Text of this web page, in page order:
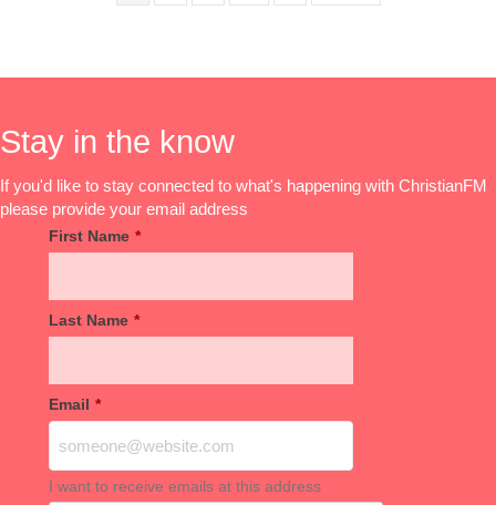
Stay in the know
If you'd like to stay connected to what's happening with ChristianFM
please provide your email address
First Name *
Last Name *
Email *
I want to receive emails at this address